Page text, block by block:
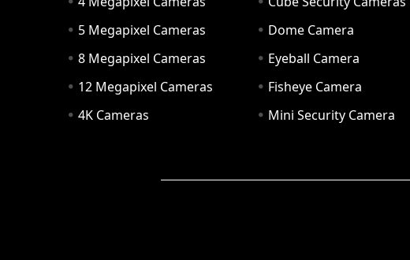
5 Megapixel Cameras
8 Megapixel Cameras
12 Megapixel Cameras
4K Cameras
Dome Camera
Eyeball Camera
Fisheye Camera
Mini Security Camera